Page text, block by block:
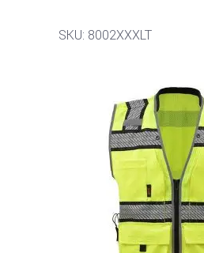
SKU: 8002XXXLT